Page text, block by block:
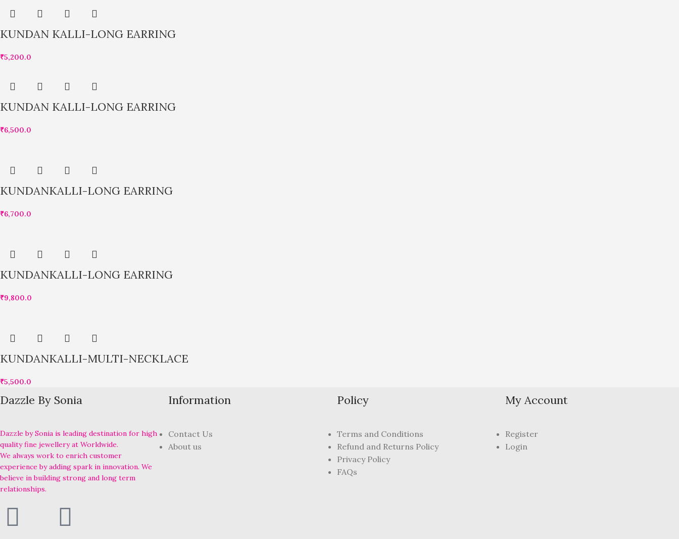
KUNDAN KALLI-LONG EARRING
₹5,200.0
KUNDAN KALLI-LONG EARRING
₹6,500.0
KUNDANKALLI-LONG EARRING
₹6,700.0
KUNDANKALLI-LONG EARRING
₹9,800.0
KUNDANKALLI-MULTI-NECKLACE
₹5,500.0
Dazzle By Sonia
Dazzle by Sonia is leading destination for high
quality fine jewellery at Worldwide.
We always work to enrich customer
experience by adding spark in innovation. We
believe in building strong and long term
relationships.
Information
Contact Us
About us
Policy
Terms and Conditions
Refund and Returns Policy
Privacy Policy
FAQs
My Account
Register
Login